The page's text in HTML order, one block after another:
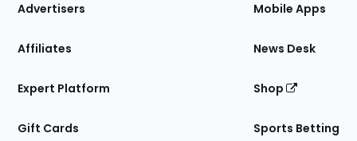
Site
Advertisers
Affiliates
Expert Platform
Gift Cards
Mobile Apps
News Desk
Shop
Sports Betting